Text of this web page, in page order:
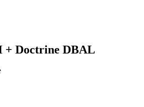
+ Doctrine DBAL